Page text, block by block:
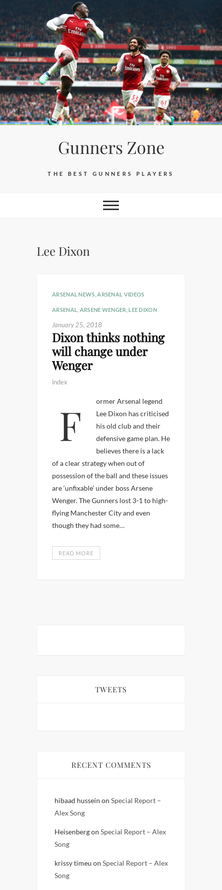
to
content
Gunners Zone
THE BEST GUNNERS PLAYERS
Lee Dixon
ARSENAL NEWS ,ARSENAL VIDEOS
ARSENAL ARSENE WENGER ,LEE DIXON
January 25, 2018
Dixon thinks nothing
will change under
Wenger
index
Former Arsenal legend
Lee Dixon has criticised
his old club and their
defensive game plan. He
believes there is a lack
of a clear strategy when out of
possession of the ball and these issues
are ‘unfixable’ under boss Arsene
Wenger. The Gunners lost 3-1 to high-
flying Manchester City and even
though they had some…
READ MORE
TWEETS
RECENT COMMENTS
hibaad hussein on Special Report –
Alex Song
Heisenbergon Special Report – Alex
Song
krissy timeu on Special Report – Alex
Song